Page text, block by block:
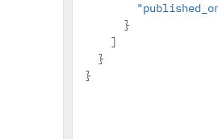
}
]
}
}